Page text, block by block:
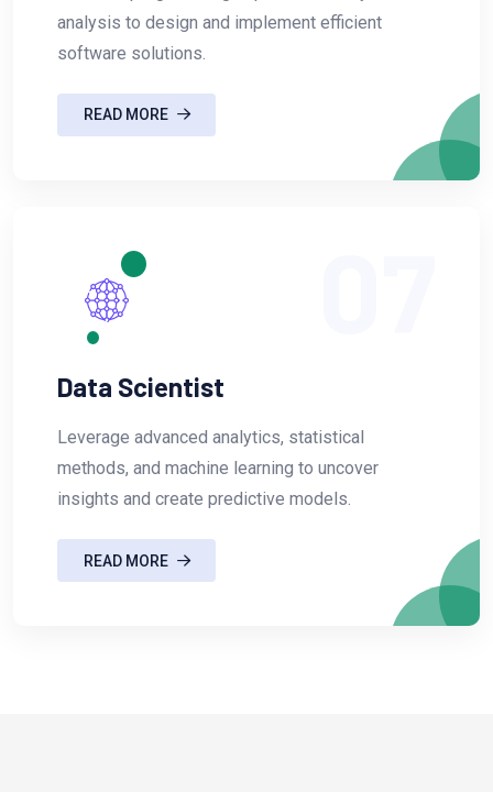
analysis to design and implement efficient
software solutions.
READ MORE
Data Scientist
Leverage advanced analytics, statistical
methods, and machine learning to uncover
insights and create predictive models.
READ MORE